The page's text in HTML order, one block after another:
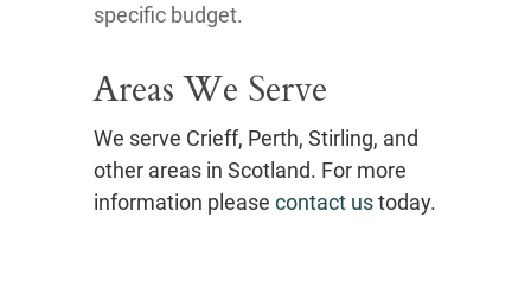
specific budget.
Areas We Serve
We serve Crieff, Perth, Stirling, and
other areas in Scotland. For more
information please contact ustoday.